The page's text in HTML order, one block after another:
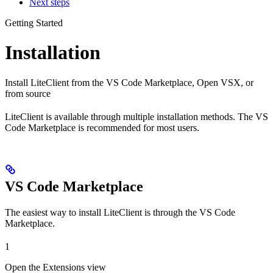
Next steps
Getting Started
Installation
Install LiteClient from the VS Code Marketplace, Open VSX, or
from source
LiteClient is available through multiple installation methods. The VS
Code Marketplace is recommended for most users.
VS Code Marketplace
The easiest way to install LiteClient is through the VS Code
Marketplace.
1
Open the Extensions view